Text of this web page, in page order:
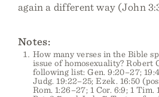
again a different way (John
Notes:
How many verses in the Bible
issue of homosexuality? Robert
following list: Gen. 9:20–27;
Judg. 19:22–25; Ezek. 16:50
Rom. 1:26–27; 1 Cor. 6:9; 1 Tim.